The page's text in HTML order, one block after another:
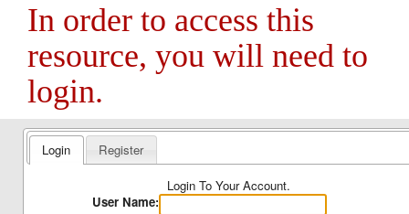
In order to access this
resource, you will need to
login.
Login Register
Login To Your Account.
User Name: